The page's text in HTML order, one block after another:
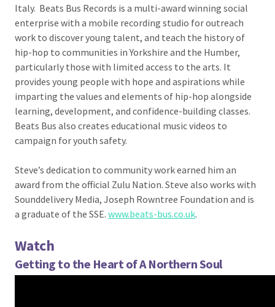
Italy. Beats Bus Records is a multi-award winning social
enterprise with a mobile recording studio for outreach
work to discover young talent, and teach the history of
hip-hop to communities in Yorkshire and the Humber,
particularly those with limited access to the arts. It
provides young people with hope and aspirations while
imparting the values and elements of hip-hop alongside
learning, development, and confidence-building classes.
Beats Bus also creates educational music videos to
campaign for youth safety.
Steve’s dedication to community work earned him an
award from the official Zulu Nation. Steve also works with
Sounddelivery Media, Joseph Rowntree Foundation and is
a graduate of the SSE. www.beats-bus.co.uk.
Watch
Getting to the Heart of A Northern Soul